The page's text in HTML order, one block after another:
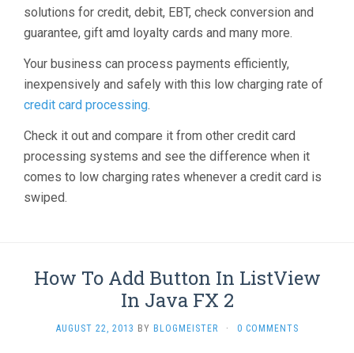
solutions for credit, debit, EBT, check conversion and
guarantee, gift amd loyalty cards and many more.
Your business can process payments efficiently,
inexpensively and safely with this low charging rate of
credit card processing.
Check it out and compare it from other credit card
processing systems and see the difference when it
comes to low charging rates whenever a credit card is
swiped.
How To Add Button In ListView
In Java FX 2
AUGUST 22, 2013 BY BLOGMEISTER · 0 COMMENTS